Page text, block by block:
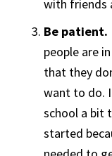
with friends
Be patient.
people are
that they
want to do.
school a bit
started